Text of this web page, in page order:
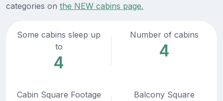
categories on the NEW cabins page.
Some cabins sleep up
to
4
Number of cabins
4
Cabin Square Footage
Balcony Square